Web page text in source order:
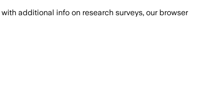
with additional info on research surveys, our browser